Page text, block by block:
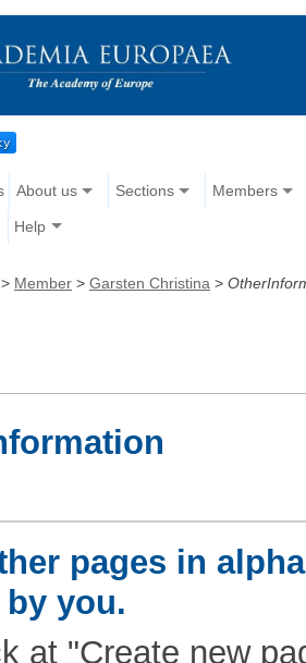
About us Sections Members
Help
> Member > Garsten Christina >
pages in
you.
at "Create new